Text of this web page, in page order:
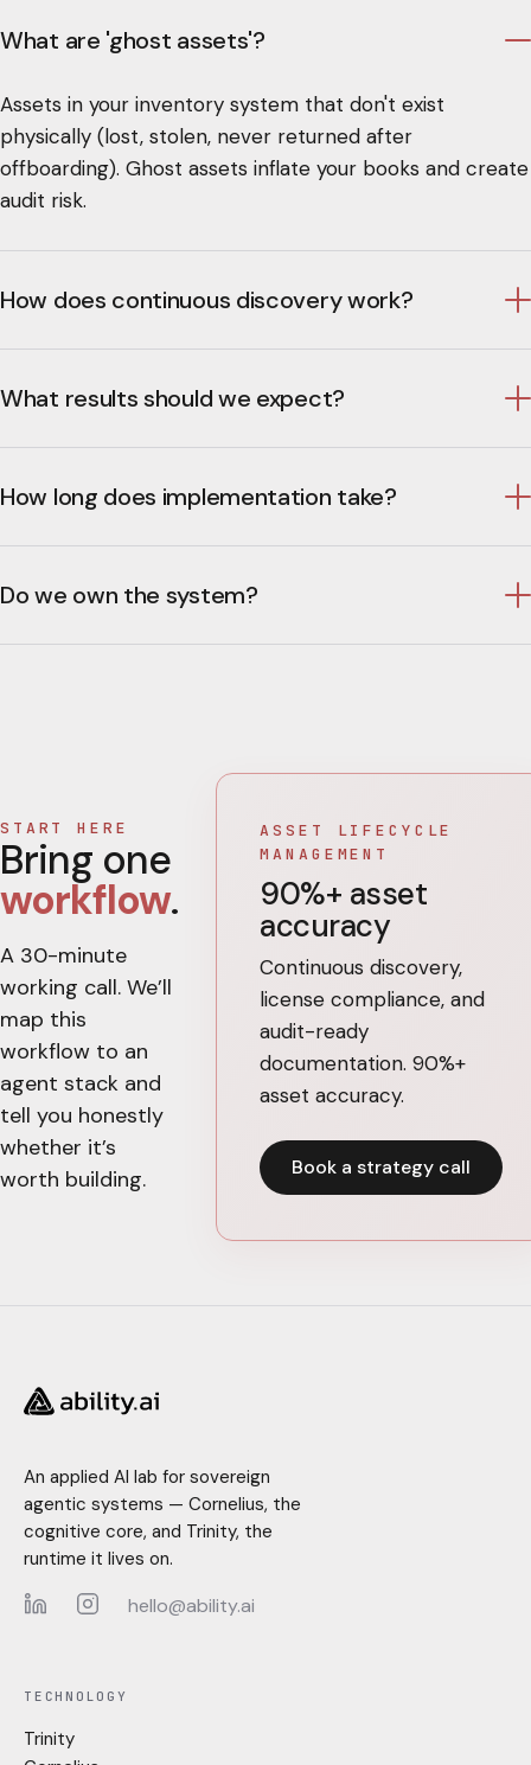
What are 'ghost assets'?
Assets in your inventory system that don't exist
physically (lost, stolen, never returned after
offboarding). Ghost assets inflate your books and create
audit risk.
How does continuous discovery work?
What results should we expect?
How long does implementation take?
Do we own the system?
START HERE
Bring one
workflow.
A 30-minute
working call. We’ll
map this
workflow to an
agent stack and
tell you honestly
whether it’s
worth building.
ASSET LIFECYCLE
MANAGEMENT
90%+ asset
accuracy
Continuous discovery,
license compliance, and
audit-ready
documentation. 90%+
asset accuracy.
Book a strategy call
An applied AI lab for sovereign
agentic systems — Cornelius, the
cognitive core, and Trinity, the
runtime it lives on.
hello@ability.ai
TECHNOLOGY
Trinity